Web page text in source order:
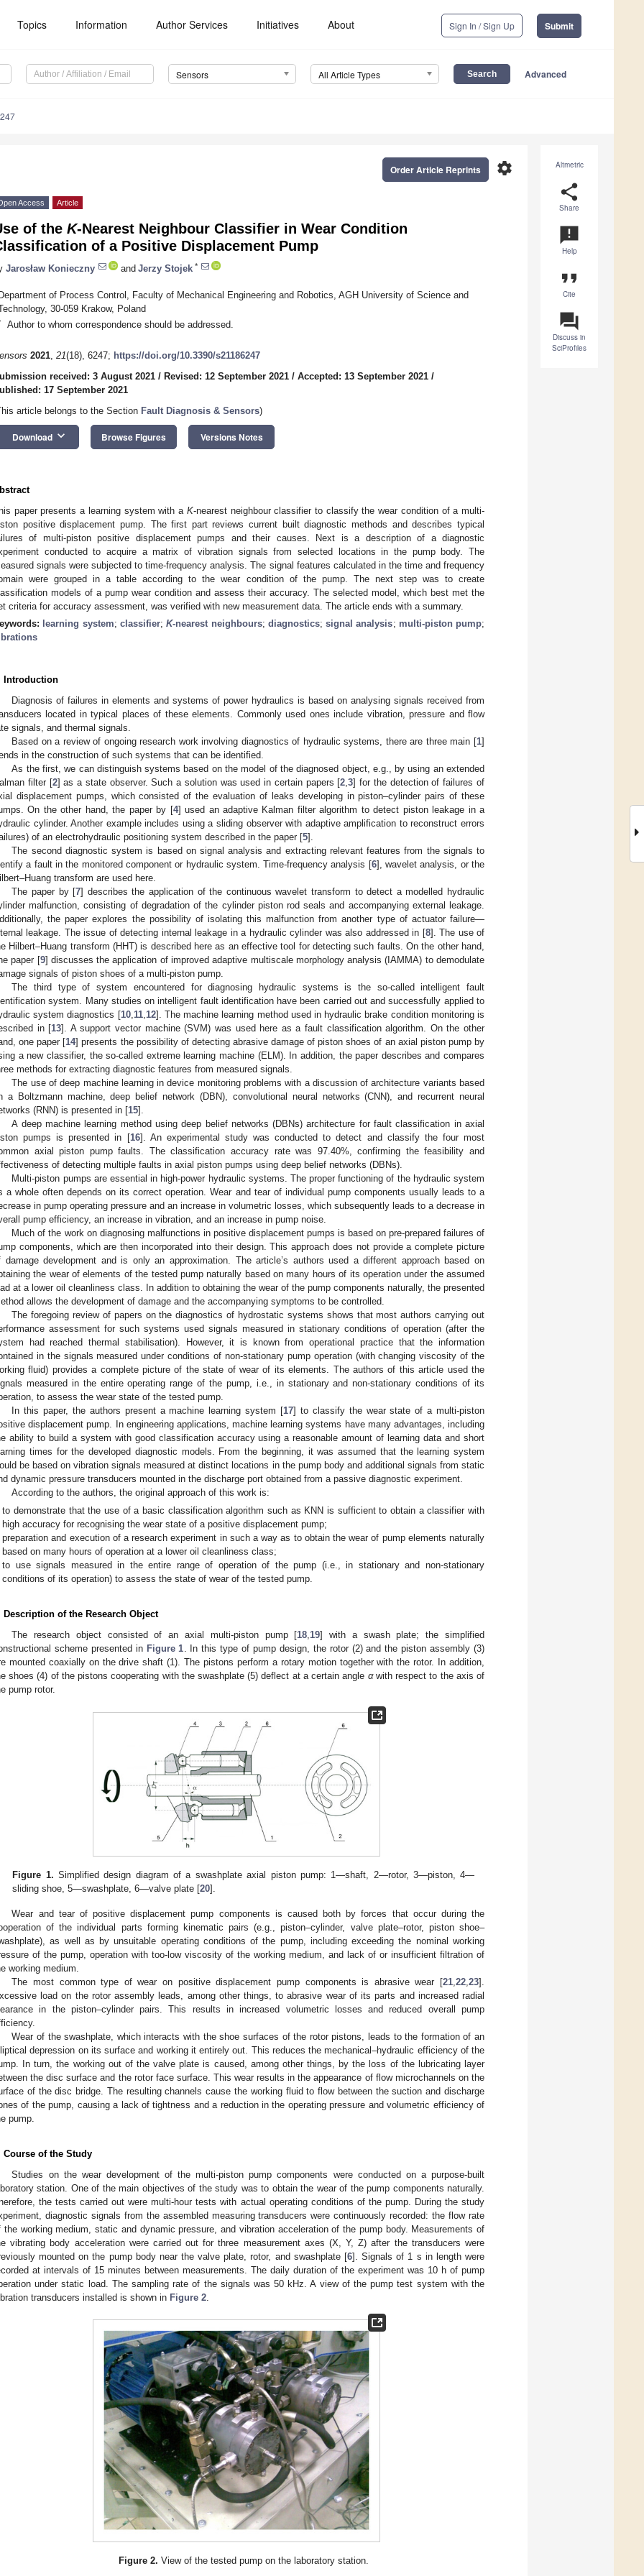
Topics Information Author Services Initiatives About Sign In / Sign Up Submit
Sensors All Article Types Advanced
Altmetric
share
Share
announcement
Help
format_quote
Cite
question_answer
Discuss in
SciProfiles
settings
Order Article Reprints
Access Article
of the K-Nearest Neighbour Classifier in Wear Condition
of a Positive Displacement Pump
Jarosław Konieczny and Jerzy Stojek *
of Process Control, Faculty of Mechanical Engineering and Robotics, AGH University of Science and
30-059 Krakow, Poland
Author to whom correspondence should be addressed.
2021, 21(18), 6247; https://doi.org/10.3390/s21186247
received: 3 August 2021 / Revised: 12 September 2021 / Accepted: 13 September 2021 /
17 September 2021
article belongs to the Section Fault Diagnosis & Sensors)
Download keyboard_arrow_down Browse Figures Versions Notes
paper presents a learning system with a K-nearest neighbour classifier to classify the wear condition of a multi-
positive displacement pump. The first part reviews current built diagnostic methods and describes typical
of multi-piston positive displacement pumps and their causes. Next is a description of a diagnostic
conducted to acquire a matrix of vibration signals from selected locations in the pump body. The
signals were subjected to time-frequency analysis. The signal features calculated in the time and frequency
were grouped in a table according to the wear condition of the pump. The next step was to create
models of a pump wear condition and assess their accuracy. The selected model, which best met the
criteria for accuracy assessment, was verified with new measurement data. The article ends with a summary.
learning system; classifier;K-nearest neighbours; diagnostics;signal analysis; multi-piston pump;
Introduction
Diagnosis of failures in elements and systems of power hydraulics is based on analysing signals received from
located in typical places of these elements. Commonly used ones include vibration, pressure and flow
signals, and thermal signals.
Based on a review of ongoing research work involving diagnostics of hydraulic systems, there are three main [1]
in the construction of such systems that can be identified.
As the first, we can distinguish systems based on the model of the diagnosed object, e.g., by using an extended
filter [2] as a state observer. Such a solution was used in certain papers [2 ,3] for the detection of failures of
displacement pumps, which consisted of the evaluation of leaks developing in piston–cylinder pairs of these
On the other hand, the paper by [4] used an adaptive Kalman filter algorithm to detect piston leakage in a
cylinder. Another example includes using a sliding observer with adaptive amplification to reconstruct errors
of an electrohydraulic positioning system described in the paper [5].
The second diagnostic system is based on signal analysis and extracting relevant features from the signals to
a fault in the monitored component or hydraulic system. Time-frequency analysis [6], wavelet analysis, or the
transform are used here.
The paper by [7] describes the application of the continuous wavelet transform to detect a modelled hydraulic
malfunction, consisting of degradation of the cylinder piston rod seals and accompanying external leakage.
the paper explores the possibility of isolating this malfunction from another type of actuator failure—
leakage. The issue of detecting internal leakage in a hydraulic cylinder was also addressed in [8]. The use of
Hilbert–Huang transform (HHT) is described here as an effective tool for detecting such faults. On the other hand,
paper [9] discusses the application of improved adaptive multiscale morphology analysis (IAMMA) to demodulate
signals of piston shoes of a multi-piston pump.
The third type of system encountered for diagnosing hydraulic systems is the so-called intelligent fault
system. Many studies on intelligent fault identification have been carried out and successfully applied to
system diagnostics [10, 11, 12]. The machine learning method used in hydraulic brake condition monitoring is
in [13]. A support vector machine (SVM) was used here as a fault classification algorithm. On the other
one paper [14] presents the possibility of detecting abrasive damage of piston shoes of an axial piston pump by
a new classifier, the so-called extreme learning machine (ELM). In addition, the paper describes and compares
methods for extracting diagnostic features from measured signals.
The use of deep machine learning in device monitoring problems with a discussion of architecture variants based
a Boltzmann machine, deep belief network (DBN), convolutional neural networks (CNN), and recurrent neural
(RNN) is presented in [15].
A deep machine learning method using deep belief networks (DBNs) architecture for fault classification in axial
pumps is presented in [16]. An experimental study was conducted to detect and classify the four most
axial piston pump faults. The classification accuracy rate was 97.40%, confirming the feasibility and
of detecting multiple faults in axial piston pumps using deep belief networks (DBNs).
Multi-piston pumps are essential in high-power hydraulic systems. The proper functioning of the hydraulic system
a whole often depends on its correct operation. Wear and tear of individual pump components usually leads to a
in pump operating pressure and an increase in volumetric losses, which subsequently leads to a decrease in
pump efficiency, an increase in vibration, and an increase in pump noise.
Much of the work on diagnosing malfunctions in positive displacement pumps is based on pre-prepared failures of
components, which are then incorporated into their design. This approach does not provide a complete picture
damage development and is only an approximation. The article’s authors used a different approach based on
the wear of elements of the tested pump naturally based on many hours of its operation under the assumed
at a lower oil cleanliness class. In addition to obtaining the wear of the pump components naturally, the presented
allows the development of damage and the accompanying symptoms to be controlled.
The foregoing review of papers on the diagnostics of hydrostatic systems shows that most authors carrying out
assessment for such systems used signals measured in stationary conditions of operation (after the
had reached thermal stabilisation). However, it is known from operational practice that the information
in the signals measured under conditions of non-stationary pump operation (with changing viscosity of the
fluid) provides a complete picture of the state of wear of its elements. The authors of this article used the
measured in the entire operating range of the pump, i.e., in stationary and non-stationary conditions of its
to assess the wear state of the tested pump.
In this paper, the authors present a machine learning system [17] to classify the wear state of a multi-piston
displacement pump. In engineering applications, machine learning systems have many advantages, including
ability to build a system with good classification accuracy using a reasonable amount of learning data and short
times for the developed diagnostic models. From the beginning, it was assumed that the learning system
be based on vibration signals measured at distinct locations in the pump body and additional signals from static
dynamic pressure transducers mounted in the discharge port obtained from a passive diagnostic experiment.
According to the authors, the original approach of this work is:
to demonstrate that the use of a basic classification algorithm such as KNN is sufficient to obtain a classifier with
high accuracy for recognising the wear state of a positive displacement pump;
preparation and execution of a research experiment in such a way as to obtain the wear of pump elements naturally
based on many hours of operation at a lower oil cleanliness class;
to use signals measured in the entire range of operation of the pump (i.e., in stationary and non-stationary
conditions of its operation) to assess the state of wear of the tested pump.
Description of the Research Object
The research object consisted of an axial multi-piston pump [18,19] with a swash plate; the simplified
scheme presented in Figure 1. In this type of pump design, the rotor (2) and the piston assembly (3)
mounted coaxially on the drive shaft (1). The pistons perform a rotary motion together with the rotor. In addition,
shoes (4) of the pistons cooperating with the swashplate (5) deflect at a certain angle αwith respect to the axis of
pump rotor.
Figure 1. Simplified design diagram of a swashplate axial piston pump: 1—shaft, 2—rotor, 3—piston, 4—
sliding shoe, 5—swashplate, 6—valve plate [20].
Wear and tear of positive displacement pump components is caused both by forces that occur during the
of the individual parts forming kinematic pairs (e.g., piston–cylinder, valve plate–rotor, piston shoe–
as well as by unsuitable operating conditions of the pump, including exceeding the nominal working
of the pump, operation with too-low viscosity of the working medium, and lack of or insufficient filtration of
working medium.
The most common type of wear on positive displacement pump components is abrasive wear [21 22 23].
load on the rotor assembly leads, among other things, to abrasive wear of its parts and increased radial
in the piston–cylinder pairs. This results in increased volumetric losses and reduced overall pump
Wear of the swashplate, which interacts with the shoe surfaces of the rotor pistons, leads to the formation of an
depression on its surface and working it entirely out. This reduces the mechanical–hydraulic efficiency of the
In turn, the working out of the valve plate is caused, among other things, by the loss of the lubricating layer
the disc surface and the rotor face surface. This wear results in the appearance of flow microchannels on the
of the disc bridge. The resulting channels cause the working fluid to flow between the suction and discharge
of the pump, causing a lack of tightness and a reduction in the operating pressure and volumetric efficiency of
pump.
Course of the Study
Studies on the wear development of the multi-piston pump components were conducted on a purpose-built
station. One of the main objectives of the study was to obtain the wear of the pump components naturally.
the tests carried out were multi-hour tests with actual operating conditions of the pump. During the study
diagnostic signals from the assembled measuring transducers were continuously recorded: the flow rate
the working medium, static and dynamic pressure, and vibration acceleration of the pump body. Measurements of
vibrating body acceleration were carried out for three measurement axes (X, Y, Z) after the transducers were
mounted on the pump body near the valve plate, rotor, and swashplate [6]. Signals of 1 s in length were
at intervals of 15 minutes between measurements. The daily duration of the experiment was 10 h of pump
under static load. The sampling rate of the signals was 50 kHz. A view of the pump test system with the
transducers installed is shown in Figure 2
Figure 2. View of the tested pump on the laboratory station.